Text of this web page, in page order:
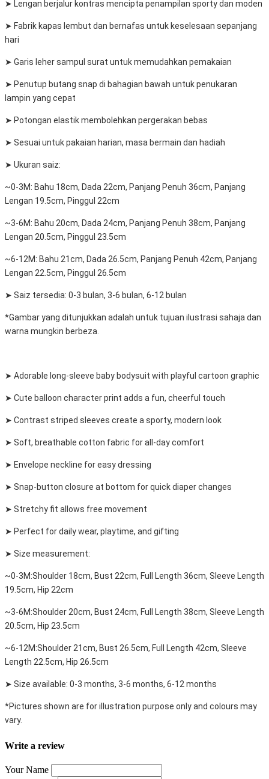
➤ Lengan berjalur kontras mencipta penampilan sporty dan moden
➤ Fabrik kapas lembut dan bernafas untuk keselesaan sepanjang
hari
➤ Garis leher sampul surat untuk memudahkan pemakaian
➤ Penutup butang snap di bahagian bawah untuk penukaran
lampin yang cepat
➤ Potongan elastik membolehkan pergerakan bebas
➤ Sesuai untuk pakaian harian, masa bermain dan hadiah
➤ Ukuran saiz:
~0-3M: Bahu 18cm, Dada 22cm, Panjang Penuh 36cm, Panjang
Lengan 19.5cm, Pinggul 22cm
~3-6M: Bahu 20cm, Dada 24cm, Panjang Penuh 38cm, Panjang
Lengan 20.5cm, Pinggul 23.5cm
~6-12M: Bahu 21cm, Dada 26.5cm, Panjang Penuh 42cm, Panjang
Lengan 22.5cm, Pinggul 26.5cm
➤ Saiz tersedia: 0-3 bulan, 3-6 bulan, 6-12 bulan
*Gambar yang ditunjukkan adalah untuk tujuan ilustrasi sahaja dan
warna mungkin berbeza.
➤ Adorable long-sleeve baby bodysuit with playful cartoon graphic
➤ Cute balloon character print adds a fun, cheerful touch
➤ Contrast striped sleeves create a sporty, modern look
➤ Soft, breathable cotton fabric for all-day comfort
➤ Envelope neckline for easy dressing
➤ Snap-button closure at bottom for quick diaper changes
➤ Stretchy fit allows free movement
➤ Perfect for daily wear, playtime, and gifting
➤ Size measurement:
~0-3M:Shoulder 18cm, Bust 22cm, Full Length 36cm, Sleeve Length
19.5cm, Hip 22cm
~3-6M:Shoulder 20cm, Bust 24cm, Full Length 38cm, Sleeve Length
20.5cm, Hip 23.5cm
~6-12M:Shoulder 21cm, Bust 26.5cm, Full Length 42cm, Sleeve
Length 22.5cm, Hip 26.5cm
➤ Size available: 0-3 months, 3-6 months, 6-12 months
*Pictures shown are for illustration purpose only and colours may
vary.
Write a review
Your Name